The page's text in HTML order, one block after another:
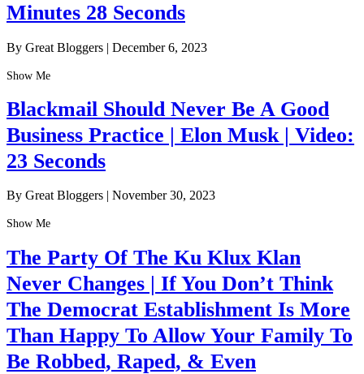
Minutes 28 Seconds
By Great Bloggers | December 6, 2023
Show Me
Blackmail Should Never Be A Good
Business Practice | Elon Musk | Video:
23 Seconds
By Great Bloggers November 30, 2023
Show Me
The Party Of The Ku Klux Klan
Never Changes | If You Don’t Think
The Democrat Establishment Is More
Than Happy To Allow Your Family To
Be Robbed, Raped, & Even